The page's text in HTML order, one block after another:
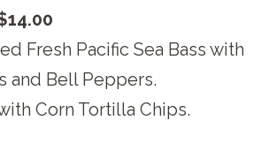
Fresh Pacific Sea Bass with
and Bell Peppers.
Corn Tortilla Chips.